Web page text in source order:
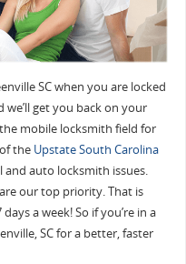
SC when you are locked
get you back on your
mobile locksmith field for
the Upstate South Carolina
auto locksmith issues.
our top priority. That is
a week! So if you’re in a
SC for a better, faster